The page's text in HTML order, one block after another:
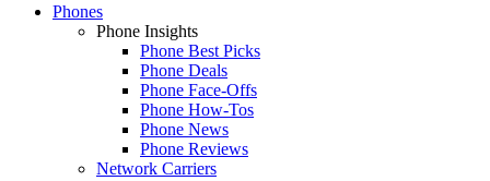
Phones
Phone Insights
Phone Best Picks
Phone Deals
Phone Face-Offs
Phone How-Tos
Phone News
Phone Reviews
Network Carriers